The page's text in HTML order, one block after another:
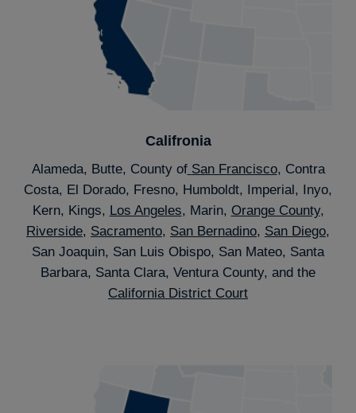
Califronia
Alameda, Butte, County of San Francisco, Contra
Costa, El Dorado, Fresno, Humboldt, Imperial, Inyo,
Kern, Kings, Los Angeles, Marin, Orange County,
Riverside, Sacramento, San Bernadino, San Diego,
San Joaquin, San Luis Obispo, San Mateo, Santa
Barbara, Santa Clara, Ventura County, and the
California District Court